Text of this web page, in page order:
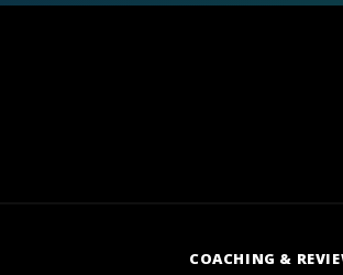
COACHING &